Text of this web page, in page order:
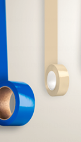
Reflective tape
Recommended
Tape Jungle has
Striped Reflective
Service life of
Polyester backing